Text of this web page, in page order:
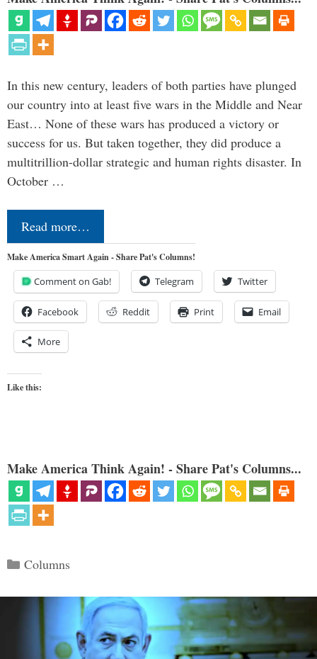
In this new century, leaders of both parties have plunged
our country into at least five wars in the Middle and Near
East… None of these wars has produced a victory or
success for us. But taken together, they did produce a
multitrillion-dollar strategic and human rights disaster. In
October …
Read more…
Make America Smart Again - Share Pat's Columns!
Comment on Gab! Telegram Twitter
Facebook Reddit Print Email
More
Like this:
Make America Think Again! - Share Pat's Columns...
Categories
Columns